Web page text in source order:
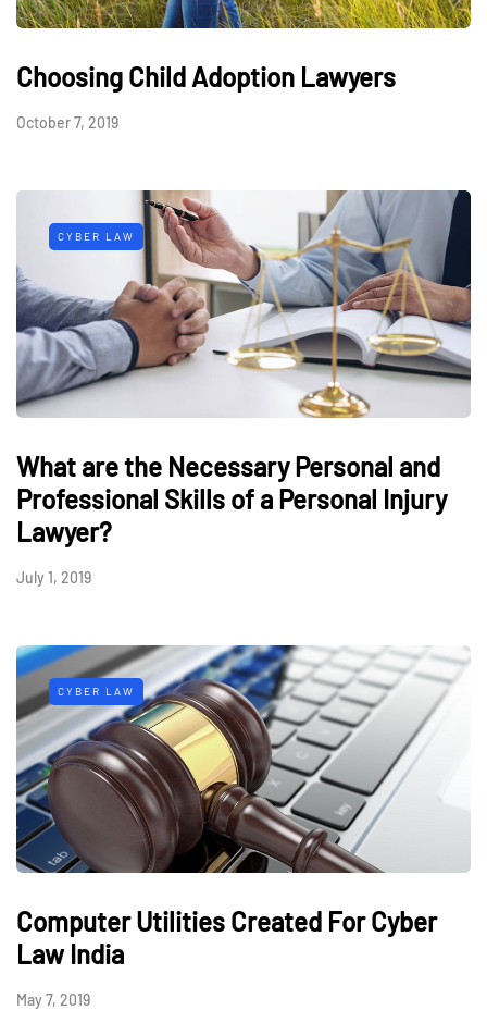
Choosing Child Adoption Lawyers
October 7, 2019
CYBER LAW
What are the Necessary Personal and
Professional Skills of a Personal Injury
Lawyer?
July 1, 2019
CYBER LAW
Computer Utilities Created For Cyber
Law India
May 7, 2019